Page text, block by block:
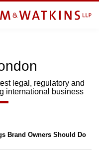
legal, regulatory and
international business
Brand Owners Should Do